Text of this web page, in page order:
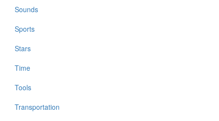
Sounds
Sports
Stars
Time
Tools
Transportation